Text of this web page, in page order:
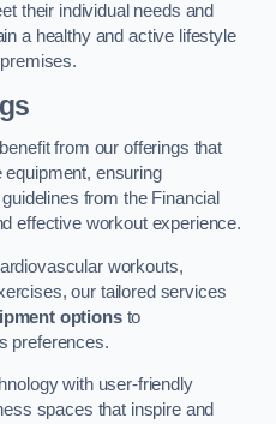
their individual needs and
a healthy and active lifestyle
from our offerings that
ensuring
from the Financial
effective workout experience.
workouts,
our tailored services
optionsto
preferences.
with user-friendly
spaces that inspire and